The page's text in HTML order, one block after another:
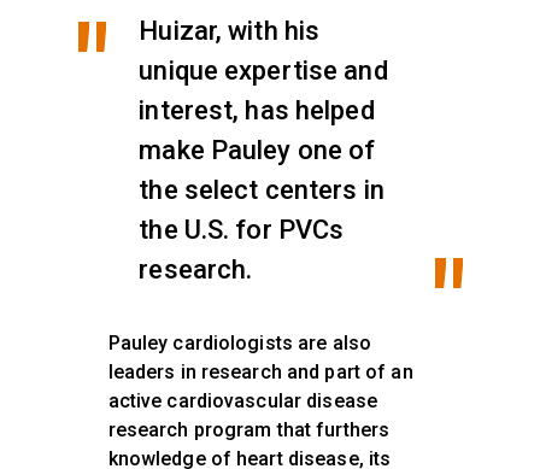
Huizar, with his
unique expertise and
interest, has helped
make Pauley one of
the select centers in
the U.S. for PVCs
research.
Pauley cardiologists are also
leaders in research and part of an
active cardiovascular disease
research program that furthers
knowledge of heart disease, its